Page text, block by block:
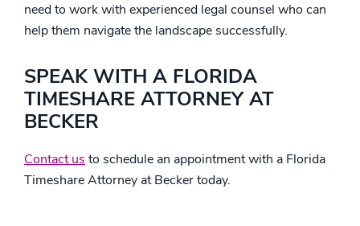
need to work with experienced legal counsel who can
help them navigate the landscape successfully.
SPEAK WITH A FLORIDA
TIMESHARE ATTORNEY AT
BECKER
Contact us to schedule an appointment with a Florida
Timeshare Attorney at Becker today.